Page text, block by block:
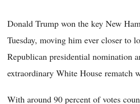
Donald Trump won the key New
Tuesday, moving him ever closer to
Republican presidential nomination
extraordinary White House rematch
With around 90 percent of votes